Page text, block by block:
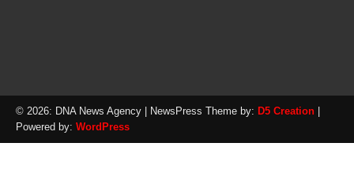
© 2026: DNA News Agency | NewsPress Theme by: D5 Creation
Powered by: WordPress